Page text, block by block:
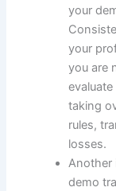
your
your
you are
taking
rules,
losses.
Another
demo